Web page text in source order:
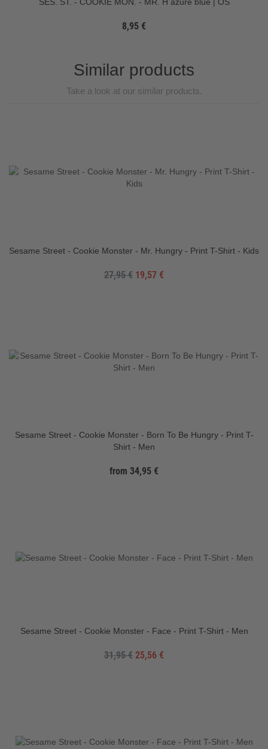
8,95 €
Similar products
Take a look at our similar products.
Sesame Street - Cookie Monster - Mr. Hungry - Print T-Shirt - Kids
27,95 € 19,57 €
Sesame Street - Cookie Monster - Born To Be Hungry - Print T-
Shirt - Men
from 34,95 €
Sesame Street - Cookie Monster - Face - Print T-Shirt - Men
31,95 € 25,56 €